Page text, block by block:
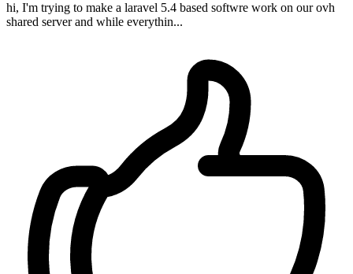
hi, I'm trying to make a laravel 5.4 based softwre work on our ovh
shared server and while everythin...